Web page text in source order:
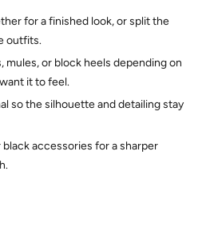
for a finished look, or split the
outfits.
mules, or block heels depending on
it to feel.
so the silhouette and detailing stay
accessories for a sharper